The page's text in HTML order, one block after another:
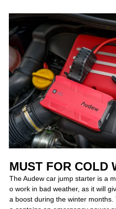
MUST FOR COLD
The Audew car jump starter is a
o work in bad weather, as it will
a boost during the winter